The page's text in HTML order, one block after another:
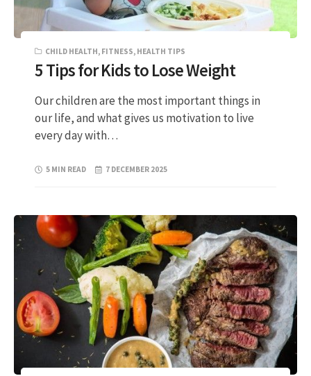
CHILD HEALTH, FITNESS, HEALTH TIPS
5 Tips for Kids to Lose Weight
Our children are the most important things in
our life, and what gives us motivation to live
every day with…
5 MIN READ 7 DECEMBER 2025